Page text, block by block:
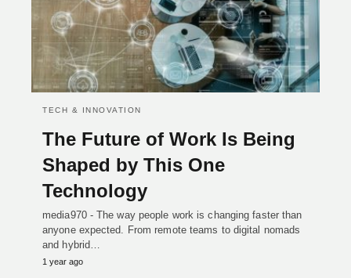
TECH & INNOVATION
The Future of Work Is Being
Shaped by This One
Technology
media970 - The way people work is changing faster than
anyone expected. From remote teams to digital nomads
and hybrid…
1 year ago